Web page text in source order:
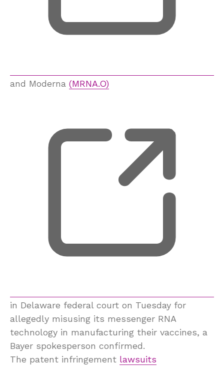
and Moderna (MRNA.O)
in Delaware federal court on Tuesday for
allegedly misusing its messenger RNA
technology in manufacturing their vaccines, a
Bayer spokesperson confirmed.
The patent infringement lawsuits